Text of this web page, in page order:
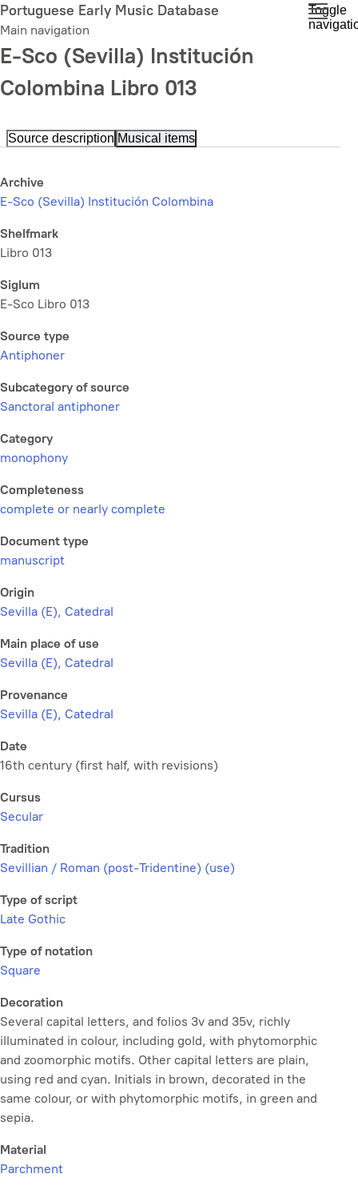
Skip
to
main
content
Portuguese Early Music Database
Main navigation
Toggle
E-Sco (Sevilla) Institución
Colombina Libro 013
Source description Musical items
Archive
E-Sco (Sevilla) Institución Colombina
Shelfmark
Libro 013
Siglum
E-Sco Libro 013
Source type
Antiphoner
Subcategory of source
Sanctoral antiphoner
Category
monophony
Completeness
complete or nearly complete
Document type
manuscript
Origin
Sevilla (E), Catedral
Main place of use
Sevilla (E), Catedral
Provenance
Sevilla (E), Catedral
Date
16th century (first half, with revisions)
Cursus
Secular
Tradition
Sevillian / Roman (post-Tridentine) (use)
Type of script
Late Gothic
Type of notation
Square
Decoration
Several capital letters, and folios 3v and 35v, richly
illuminated in colour, including gold, with phytomorphic
and zoomorphic motifs. Other capital letters are plain,
using red and cyan. Initials in brown, decorated in the
same colour, or with phytomorphic motifs, in green and
sepia.
Material
Parchment